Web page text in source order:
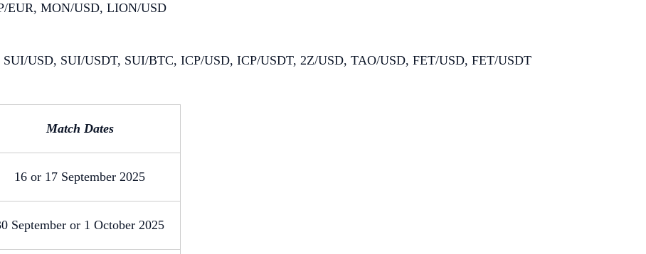
EUR, MON/USD, LION/USD
USD, SUI/USDT, SUI/BTC, ICP/USD, ICP/USDT, 2Z/USD, TAO/USD, FET/USD, FET/USDT
Match Dates
16 or 17 September 2025
September or 1 October 2025